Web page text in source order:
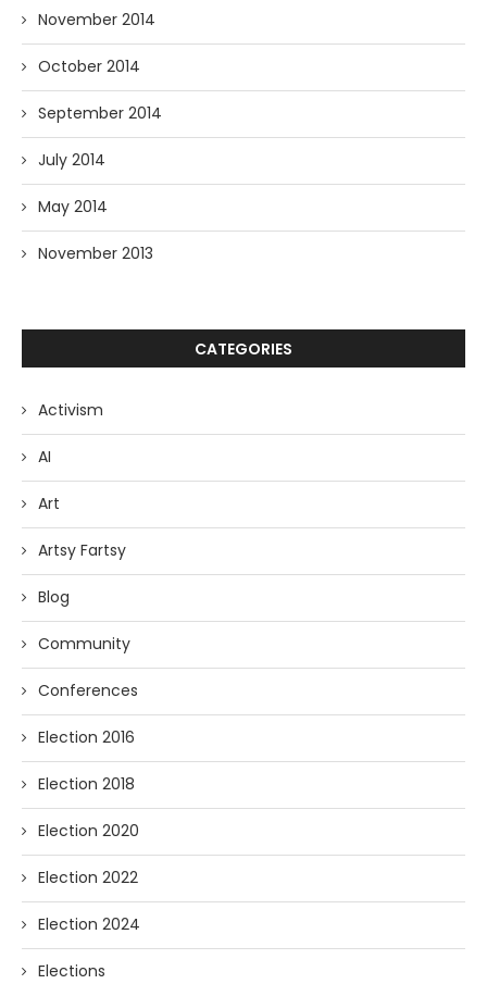
November 2014
October 2014
September 2014
July 2014
May 2014
November 2013
CATEGORIES
Activism
AI
Art
Artsy Fartsy
Blog
Community
Conferences
Election 2016
Election 2018
Election 2020
Election 2022
Election 2024
Elections